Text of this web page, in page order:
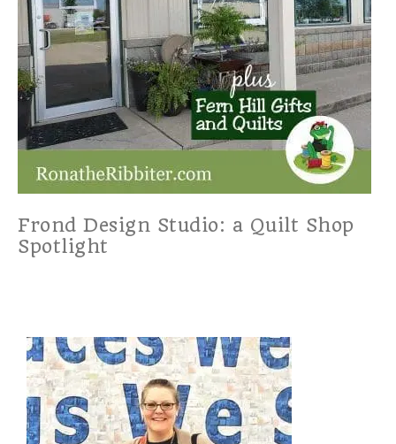
Frond Design Studio: a Quilt Shop
Spotlight